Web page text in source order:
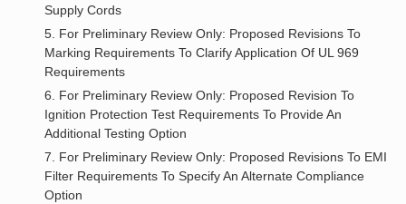
Supply Cords
5. For Preliminary Review Only: Proposed Revisions To
Marking Requirements To Clarify Application Of UL 969
Requirements
6. For Preliminary Review Only: Proposed Revision To
Ignition Protection Test Requirements To Provide An
Additional Testing Option
7. For Preliminary Review Only: Proposed Revisions To EMI
Filter Requirements To Specify An Alternate Compliance
Option